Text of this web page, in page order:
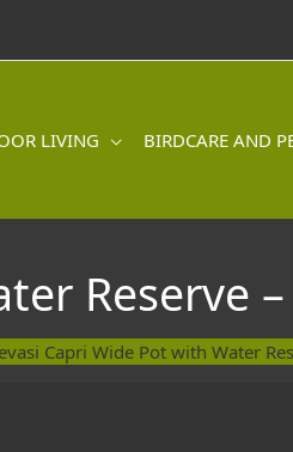
LIVING BIRDCARE AND
Reserve
Capri Wide Pot with Water